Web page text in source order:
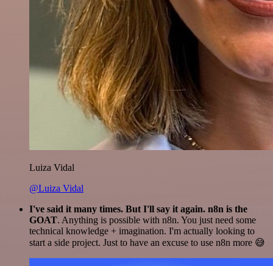
Luiza Vidal
@Luiza Vidal
I've said it many times. But I'll say it again. n8n is the
GOAT. Anything is possible with n8n. You just need some
technical knowledge + imagination. I'm actually looking to
start a side project. Just to have an excuse to use n8n more 😅